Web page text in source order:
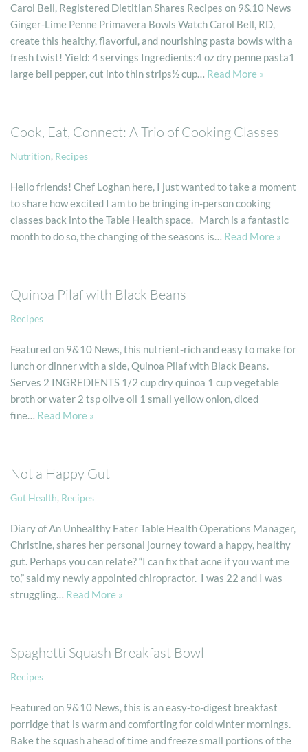
Carol Bell, Registered Dietitian Shares Recipes on 9&10 News
Ginger-Lime Penne Primavera Bowls Watch Carol Bell, RD,
create this healthy, flavorful, and nourishing pasta bowls with a
fresh twist! Yield: 4 servings Ingredients:4 oz dry penne pasta1
large bell pepper, cut into thin strips½ cup… Read More »
Cook, Eat, Connect: A Trio of Cooking Classes
Nutrition, Recipes
Hello friends! Chef Loghan here, I just wanted to take a moment
to share how excited I am to be bringing in-person cooking
classes back into the Table Health space. March is a fantastic
month to do so, the changing of the seasons is… Read More »
Quinoa Pilaf with Black Beans
Recipes
Featured on 9&10 News, this nutrient-rich and easy to make for
lunch or dinner with a side, Quinoa Pilaf with Black Beans.​
Serves 2 INGREDIENTS 1/2 cup dry quinoa 1 cup vegetable
broth or water 2 tsp olive oil 1 small yellow onion, diced
fine… Read More »
Not a Happy Gut
Gut Health, Recipes
Diary of An Unhealthy Eater Table Health Operations Manager,
Christine, shares her personal journey toward a happy, healthy
gut. Perhaps you can relate? “I can fix that acne if you want me
to,” said my newly appointed chiropractor. I was 22 and I was
struggling… Read More »
Spaghetti Squash Breakfast Bowl
Recipes
Featured on 9&10 News, this is an easy-to-digest breakfast
porridge that is warm and comforting for cold winter mornings.
Bake the squash ahead of time and freeze small portions of the